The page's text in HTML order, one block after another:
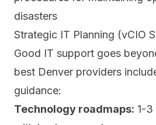
disasters
Strategic IT Planning (vCIO
Good IT support goes
best Denver providers
guidance:
Technology roadmaps: 1-3